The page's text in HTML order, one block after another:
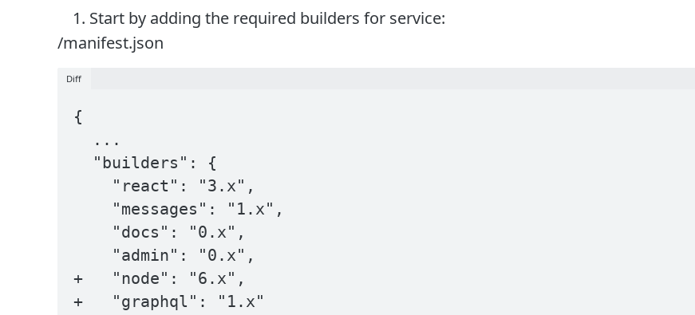
Start by adding the required builders for service:
/manifest.json
Diff
{
+   "node": "6.x",
+   "graphql": "1.x"